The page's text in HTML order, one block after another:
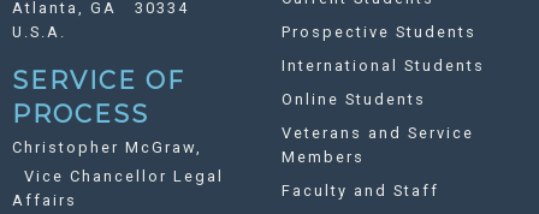
Atlanta, GA 30334
U.S.A.
SERVICE OF
PROCESS
Christopher McGraw,
Vice Chancellor Legal
Affairs
Prospective Students
International Students
Online Students
Veterans and Service
Members
Faculty and Staff